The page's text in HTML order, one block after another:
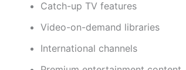
Catch-up TV features
Video-on-demand libraries
International channels